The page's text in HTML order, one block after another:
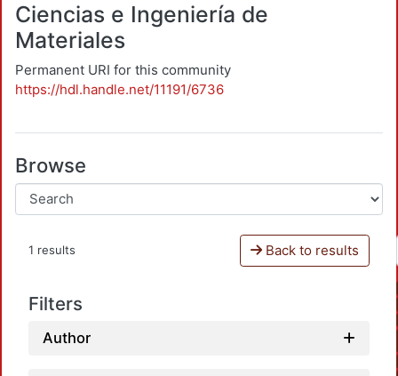
Ciencias e Ingeniería de
Materiales
Permanent URI for this community
https://hdl.handle.net/11191/6736
Browse
1 results Back to results
Filters
Author